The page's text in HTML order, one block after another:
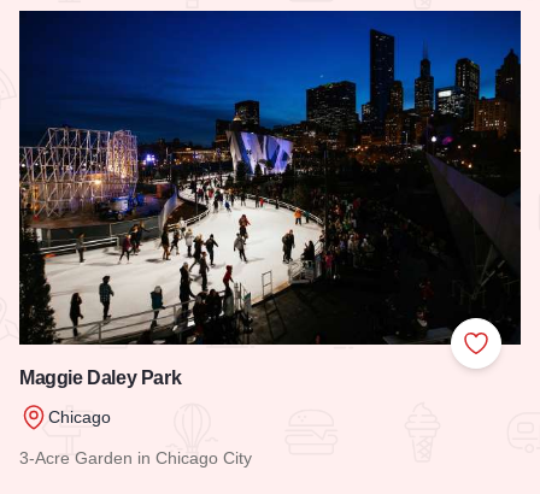
Add to
Maggie Daley Park
Chicago
3-Acre Garden in Chicago City